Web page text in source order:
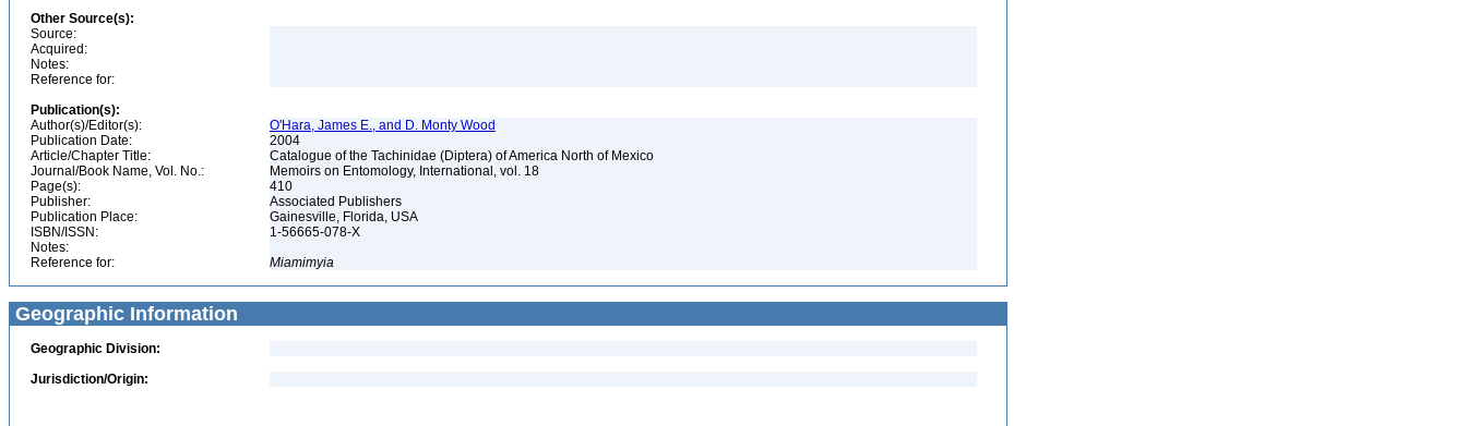
Other Source(s):
Source:
Acquired:
Notes:
Reference for:
Publication(s):
Author(s)/Editor(s):
O'Hara, James E., and D. Monty Wood
Publication Date:
2004
Article/Chapter Title:
Catalogue of the Tachinidae (Diptera) of America North of Mexico
Journal/Book Name, Vol. No.:
Memoirs on Entomology, International, vol. 18
Page(s):
410
Publisher:
Associated Publishers
Publication Place:
Gainesville, Florida, USA
ISBN/ISSN:
1-56665-078-X
Notes:
Reference for:
Miamimyia
Geographic Information
Geographic Division:
Jurisdiction/Origin: